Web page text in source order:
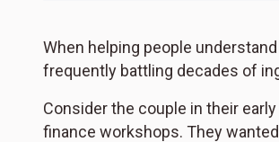
When helping people
frequently battling decades of
Consider the couple in their
finance workshops. They